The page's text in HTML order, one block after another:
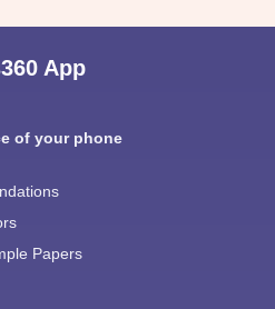
App
of your phone
Papers